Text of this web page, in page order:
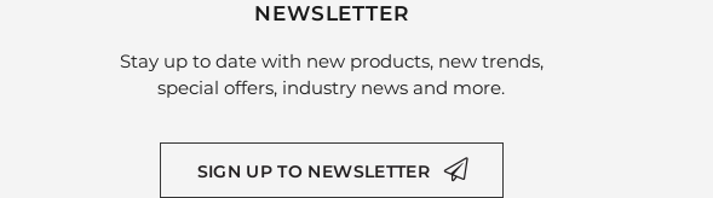
NEWSLETTER
Stay up to date with new products, new trends,
special offers, industry news and more.
SIGN UP TO NEWSLETTER